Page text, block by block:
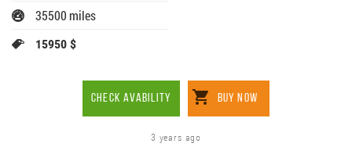
35500 miles
15950 $
CHECK AVABILITY BUY NOW
3 years ago